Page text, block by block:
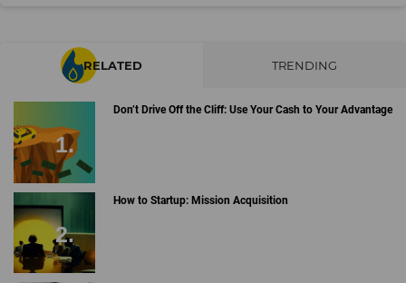
RELATED TRENDING
Don’t Drive Off the Cliff: Use Your Cash to Your Advantage
How to Startup: Mission Acquisition